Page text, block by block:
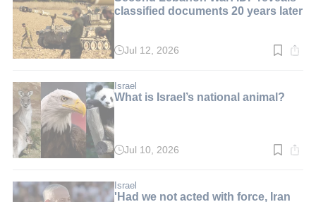
classified documents 20 years later
Read
min.
Jul 12, 2026
Israel
What is Israel’s national animal?
Read
min.
Jul 10, 2026
Israel
'Had we not acted with force, Iran